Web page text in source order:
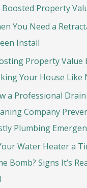
Property
You Need a
Install
Property Value
Your House Like
a Professional Drain
Company
Plumbing
Water Heater a
Bomb? Signs It’s